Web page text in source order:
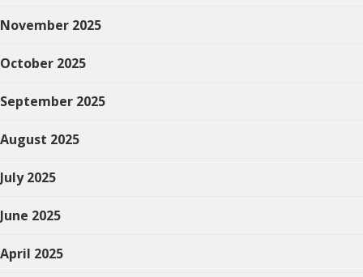
November 2025
October 2025
September 2025
August 2025
July 2025
June 2025
April 2025